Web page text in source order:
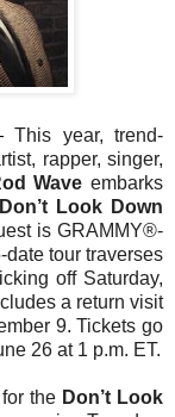
This year, trend-
rapper, singer,
Wave embarks
Don’t Look Down
is GRAMMY®-
date tour traverses
off Saturday,
a return visit
9. Tickets go
26 at 1 p.m. ET.
the Don’t Look